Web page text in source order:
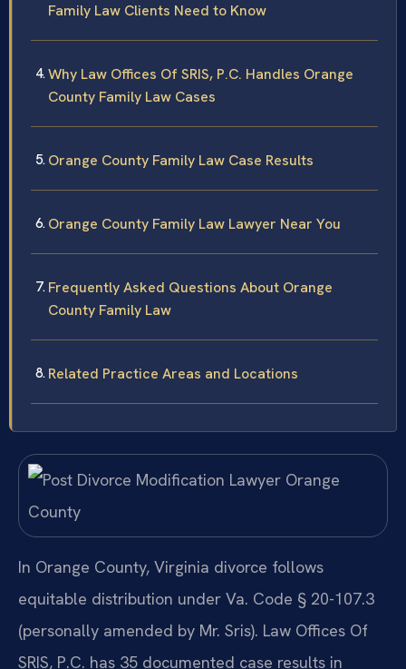
Family Law Clients Need to Know
Why Law Offices Of SRIS, P.C. Handles Orange
County Family Law Cases
Orange County Family Law Case Results
Orange County Family Law Lawyer Near You
Frequently Asked Questions About Orange
County Family Law
Related Practice Areas and Locations
In Orange County, Virginia divorce follows
equitable distribution under Va. Code § 20-107.3
(personally amended by Mr. Sris). Law Offices Of
SRIS, P.C. has 35 documented case results in